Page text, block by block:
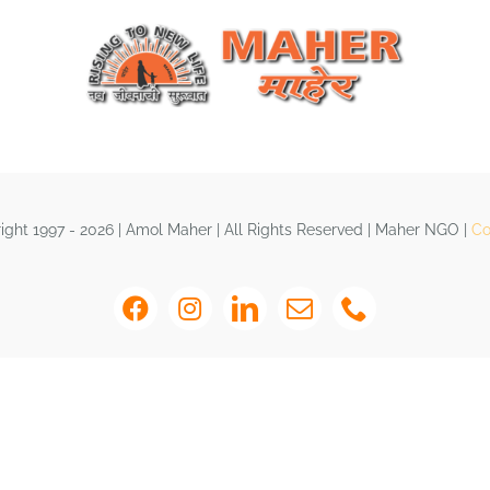
1997 - 2026 | Amol Maher | All Rights Reserved | Maher NGO |